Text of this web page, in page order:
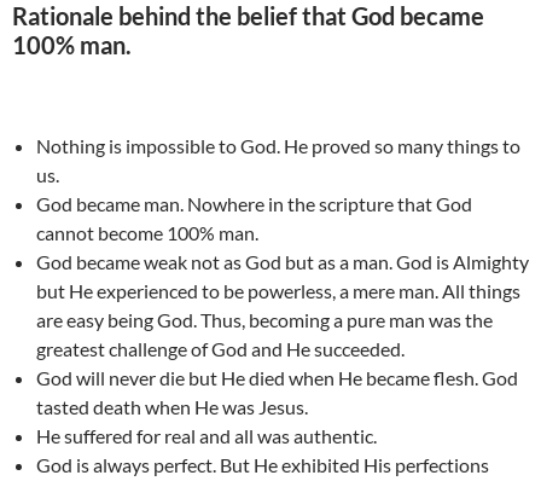
Rationale behind the belief that God became
100% man.
Nothing is impossible to God. He proved so many things to
us.
God became man. Nowhere in the scripture that God
cannot become 100% man.
God became weak not as God but as a man. God is Almighty
but He experienced to be powerless, a mere man. All things
are easy being God. Thus, becoming a pure man was the
greatest challenge of God and He succeeded.
God will never die but He died when He became flesh. God
tasted death when He was Jesus.
He suffered for real and all was authentic.
God is always perfect. But He exhibited His perfections